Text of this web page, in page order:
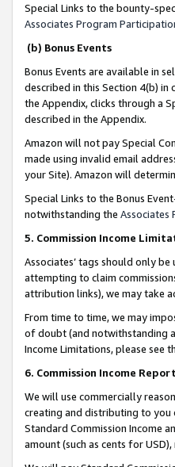
Special Links to the bounty-
Associates Program
(b) Bonus Events
Bonus Events are available in
described in this Section 4(b) in
the Appendix, clicks through a
described in the Appendix.
Amazon will not pay Special
made using invalid email
your Site). Amazon will
Special Links to the Bonus
notwithstanding the Associates
5. Commission Income
Associates’ tags should only
attempting to claim
attribution links), we may take
From time to time, we may
of doubt (and notwithstanding
Income Limitations, please see
6. Commission Income
We will use commercially
creating and distributing to you
Standard Commission Income
amount (such as cents for